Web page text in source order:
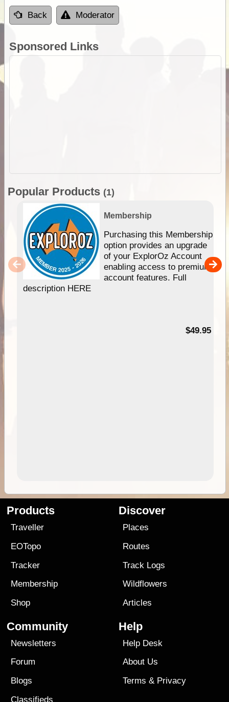
Back Moderator
Sponsored Links
Popular Products (1)
Membership
Purchasing this Membership
option provides an upgrade
of your ExplorOz Account
enabling access to premium
account features. Full
description HERE
$49.95
Products
Traveller
EOTopo
Tracker
Membership
Shop
Discover
Places
Routes
Track Logs
Wildflowers
Articles
Community
Newsletters
Forum
Blogs
Classifieds
Help
Help Desk
About Us
Terms & Privacy